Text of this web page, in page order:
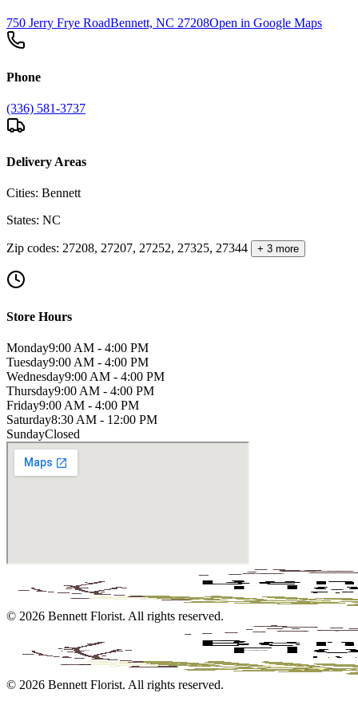
750 Jerry Frye RoadBennett, NC 27208Open in Google Maps
Phone
(336) 581-3737
Delivery Areas
Cities: Bennett
States: NC
Zip codes: 27208, 27207, 27252, 27325, 27344 + 3 more
Store Hours
Monday9:00 AM - 4:00 PM
Tuesday9:00 AM - 4:00 PM
Wednesday9:00 AM - 4:00 PM
Thursday9:00 AM - 4:00 PM
Friday9:00 AM - 4:00 PM
Saturday8:30 AM - 12:00 PM
SundayClosed
© 2026 Bennett Florist. All rights reserved.
© 2026 Bennett Florist. All rights reserved.